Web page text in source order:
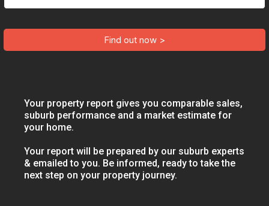
Find out now >
Your property report gives you comparable sales,
suburb performance and a market estimate for
your home.
Your report will be prepared by our suburb experts
& emailed to you. Be informed, ready to take the
next step on your property journey.